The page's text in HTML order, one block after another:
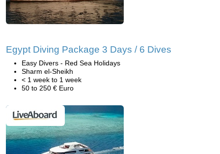
Egypt Diving Package 3 Days / 6 Dives
Easy Divers - Red Sea Holidays
Sharm el-Sheikh
< 1 week to 1 week
50 to 250 € Euro